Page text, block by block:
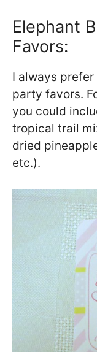
Elephant
Favors:
I always
party favors.
you could
tropical trail
dried
etc.).